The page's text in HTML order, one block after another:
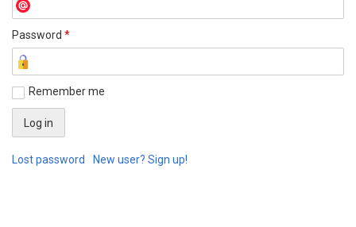
Password *
Remember me
Lost password New user? Sign up!